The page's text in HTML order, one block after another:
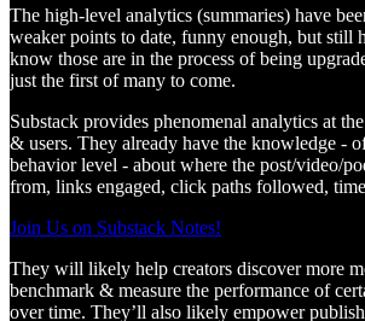
The high-level analytics (summaries) have
weaker points to date, funny enough, but still
know those are in the process of being
just the first of many to come.
Substack provides phenomenal analytics at
& users. They already have the knowledge -
behavior level - about where the post/video/
from, links engaged, click paths followed,
Join Us on Substack Notes!
They will likely help creators discover more
benchmark & measure the performance of
over time. They’ll also likely empower